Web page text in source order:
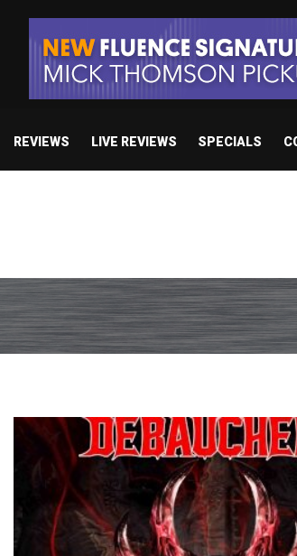
REVIEWS LIVE REVIEWS SPECIALS
set for release in 2027